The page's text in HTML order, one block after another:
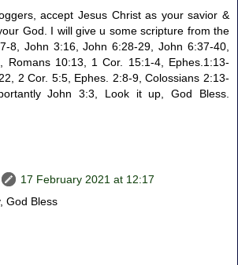
accept Jesus Christ as your savior &
God. I will give u some scripture from the
8, John 3:16, John 6:28-29, John 6:37-40,
Romans 10:13, 1 Cor. 15:1-4, Ephes.1:13-
2 Cor. 5:5, Ephes. 2:8-9, Colossians 2:13-
John 3:3, Look it up, God Bless.
17 February 2021 at 12:17
God Bless